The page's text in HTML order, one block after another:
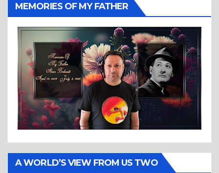
MEMORIES OF MY FATHER
A WORLD’S VIEW FROM US TWO